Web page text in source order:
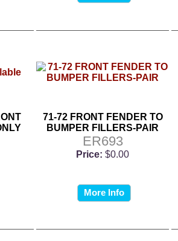
71-72 FRONT FENDER TO
BUMPER FILLERS-PAIR
ER693
Price: $0.00
More Info